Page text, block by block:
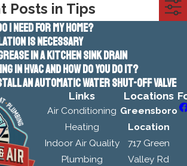
Posts in Tips
I NEED FOR MY HOME?
IS NECESSARY
IN A KITCHEN SINK DRAIN
IN HVAC AND HOW DO YOU DO IT?
AN AUTOMATIC WATER SHUT-OFF VALVE
Links
Air Conditioning
Heating
Indoor Air Quality
Plumbing
Locations
Greensboro
Location
717 Green
Valley Rd